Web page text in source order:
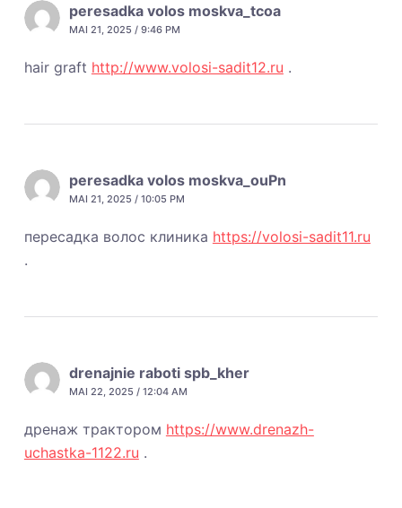
peresadka volos moskva_tcoa
MAI 21, 2025 / 9:46 PM
hair graft http://www.volosi-sadit12.ru .
peresadka volos moskva_ouPn
MAI 21, 2025 / 10:05 PM
пересадка волос клиника https://volosi-sadit11.ru
.
drenajnie raboti spb_kher
MAI 22, 2025 / 12:04 AM
дренаж трактором https://www.drenazh-
uchastka-1122.ru .